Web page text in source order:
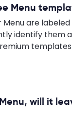
Menu
are labeled
identify them
will it